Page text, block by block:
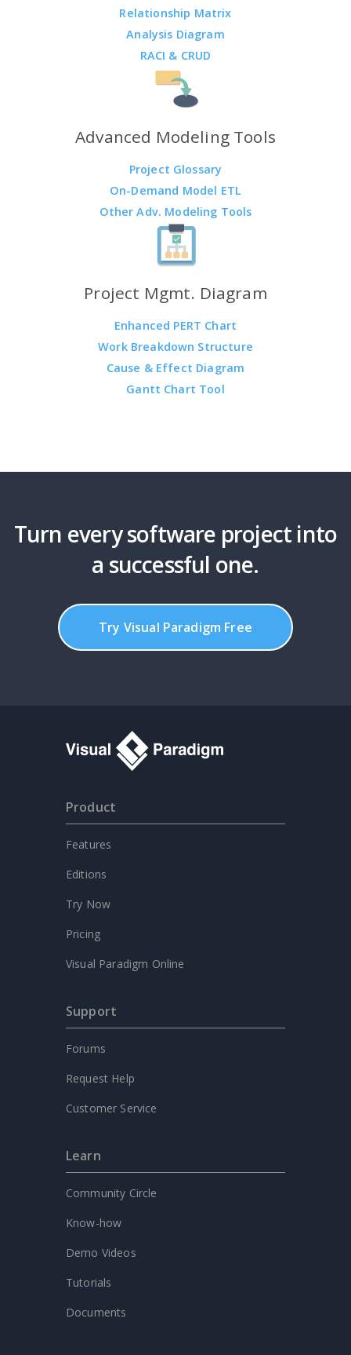
Relationship Matrix
Analysis Diagram
RACI & CRUD
Advanced Modeling Tools
Project Glossary
On-Demand Model ETL
Other Adv. Modeling Tools
Project Mgmt. Diagram
Enhanced PERT Chart
Work Breakdown Structure
Cause & Effect Diagram
Gantt Chart Tool
Turn every software project into
a successful one.
Try Visual Paradigm Free
Product
Features
Editions
Try Now
Pricing
Visual Paradigm Online
Support
Forums
Request Help
Customer Service
Learn
Community Circle
Know-how
Demo Videos
Tutorials
Documents